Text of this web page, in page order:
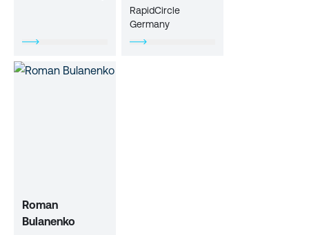
RapidCircle
Germany
Roman
Bulanenko